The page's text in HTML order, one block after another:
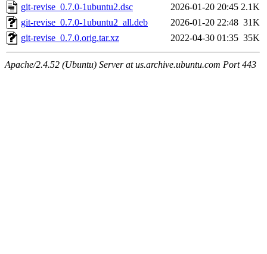
git-revise_0.7.0-1ubuntu2.dsc
2026-01-20 20:45 2.1K
git-revise_0.7.0-1ubuntu2_all.deb
2026-01-20 22:48 31K
git-revise_0.7.0.orig.tar.xz
2022-04-30 01:35 35K
Apache/2.4.52 (Ubuntu) Server at us.archive.ubuntu.com Port 443